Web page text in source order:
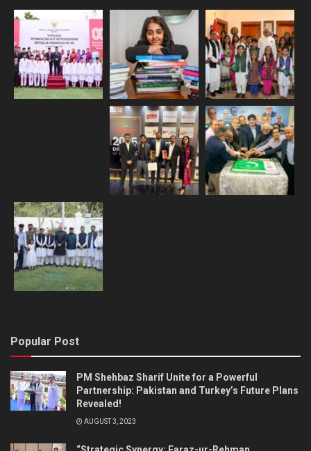
Popular Post
PM Shehbaz Sharif Unite for a Powerful
Partnership: Pakistan and Turkey’s Future Plans
Revealed!
AUGUST 3, 2023